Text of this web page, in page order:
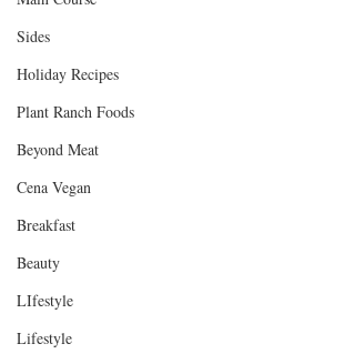
Sides
Holiday Recipes
Plant Ranch Foods
Beyond Meat
Cena Vegan
Breakfast
Beauty
LIfestyle
Lifestyle